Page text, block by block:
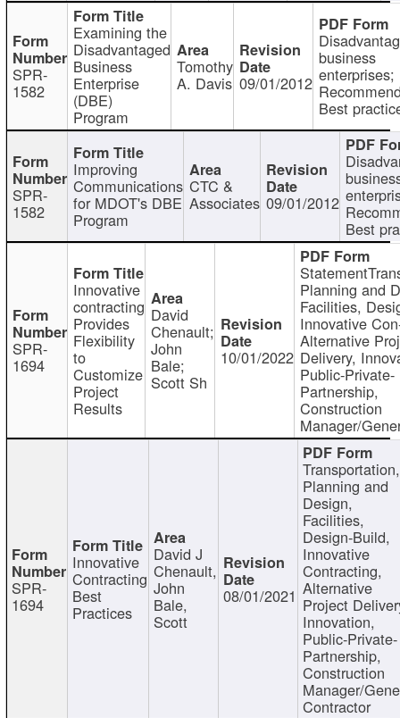
SPR-
1582
Examining the
Disadvantaged
Business
Enterprise
(DBE)
Program
Tomothy
A. Davis 09/01/2012
business
enterprises;
Best
SPR-
1582
Improving
Communications
for MDOT's DBE
Program
CTC &
Associates 09/01/2012
Best
SPR-
1694
Innovative
contracting
Provides
Flexibility
to
Customize
Project
Results
David
Chenault;
John
Bale;
Scott Sh
10/01/2022
Planning and
Facilities,
Innovative
Alternative
Delivery,
Public-Private-
Partnership,
Construction
Manager/
SPR-
1694
Innovative
Contracting
Best
Practices
David J
Chenault,
John
Bale,
Scott
08/01/2021
Transportation,
Planning and
Design,
Facilities,
Design-Build,
Innovative
Contracting,
Alternative
Project
Innovation,
Public-Private-
Partnership,
Construction
Manager/
Contractor